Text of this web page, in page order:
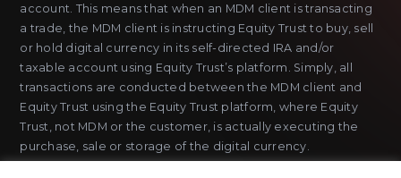
account. This means that when an MDM client is transacting
a trade, the MDM client is instructing Equity Trust to buy, sell
or hold digital currency in its self-directed IRA and/or
taxable account using Equity Trust’s platform. Simply, all
transactions are conducted between the MDM client and
Equity Trust using the Equity Trust platform, where Equity
Trust, not MDM or the customer, is actually executing the
purchase, sale or storage of the digital currency.